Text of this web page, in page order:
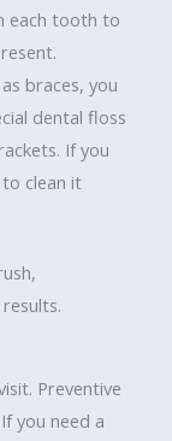
each tooth to
braces, you
dental floss
If you
clean it
Preventive
you need a